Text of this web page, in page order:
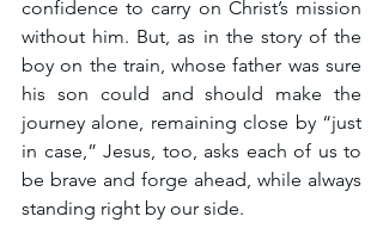
confidence to carry on Christ’s mission
without him. But, as in the story of the
boy on the train, whose father was sure
his son could and should make the
journey alone, remaining close by “just
in case,” Jesus, too, asks each of us to
be brave and forge ahead, while always
standing right by our side.